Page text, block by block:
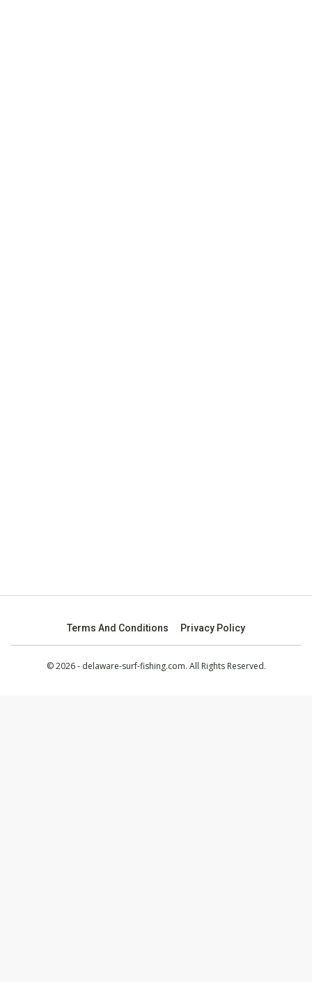
Terms And Conditions Privacy Policy
© 2026 - delaware-surf-fishing.com. All Rights Reserved.